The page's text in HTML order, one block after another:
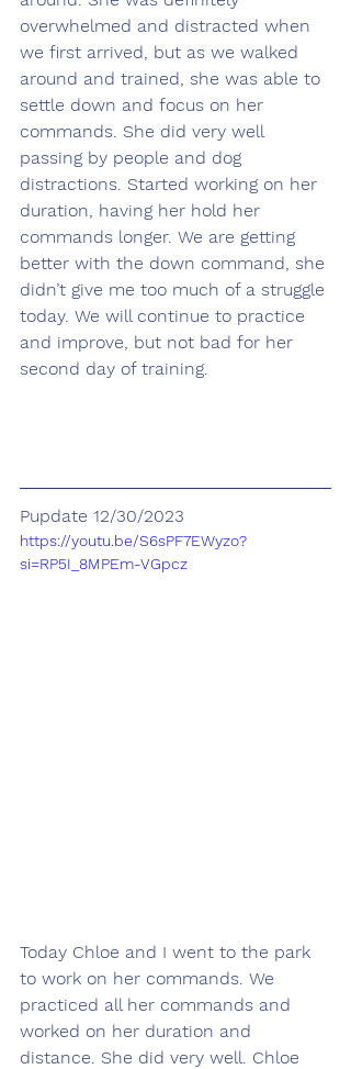
overwhelmed and distracted when
we first arrived, but as we walked
around and trained, she was able to
settle down and focus on her
commands. She did very well
passing by people and dog
distractions. Started working on her
duration, having her hold her
commands longer. We are getting
better with the down command, she
didn’t give me too much of a struggle
today. We will continue to practice
and improve, but not bad for her
second day of training.
Pupdate 12/30/2023
https://youtu.be/S6sPF7EWyzo?
si=RP5I_8MPEm-VGpcz
Today Chloe and I went to the park
to work on her commands. We
practiced all her commands and
worked on her duration and
distance. She did very well. Chloe